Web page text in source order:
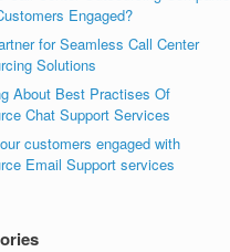
Engaged?
for Seamless Call Center
Solutions
About Best Practises Of
Chat Support Services
customers engaged with
Email Support services